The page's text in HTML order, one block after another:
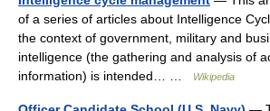
of a series of articles about Intelligence
the context of government, military and
intelligence (the gathering and analysis of
information) is intended… …
Wikipedia